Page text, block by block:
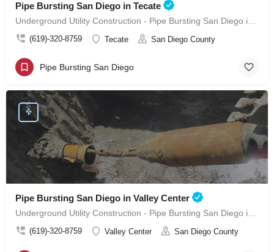
Pipe Bursting San Diego in Tecate
(619)-320-8759 Tecate San Diego County
Pipe Bursting San Diego
Pipe Bursting San Diego in Valley Center
(619)-320-8759 Valley Center San Diego County